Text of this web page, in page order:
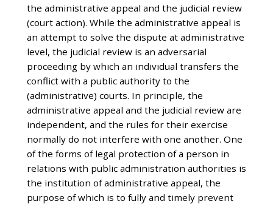
the administrative appeal and the judicial review
(court action). While the administrative appeal is
an attempt to solve the dispute at administrative
level, the judicial review is an adversarial
proceeding by which an individual transfers the
conflict with a public authority to the
(administrative) courts. In principle, the
administrative appeal and the judicial review are
independent, and the rules for their exercise
normally do not interfere with one another. One
of the forms of legal protection of a person in
relations with public administration authorities is
the institution of administrative appeal, the
purpose of which is to fully and timely prevent